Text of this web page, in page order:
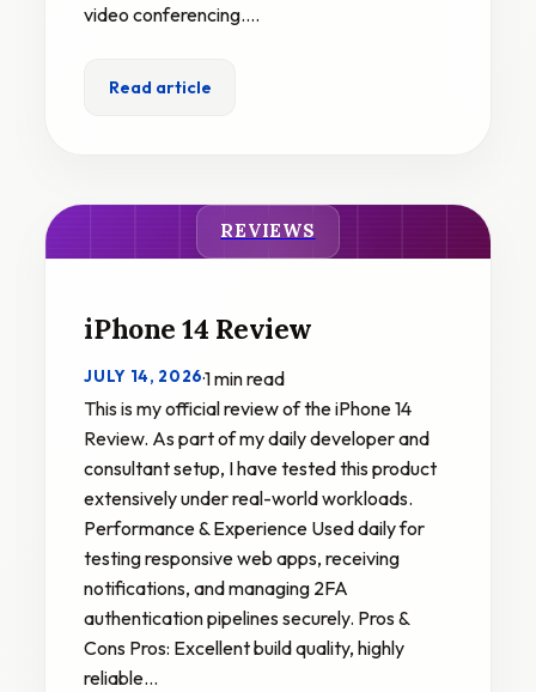
video conferencing.…
Read article
REVIEWS
iPhone 14 Review
JULY 14, 2026·1 min read
This is my official review of the iPhone 14
Review. As part of my daily developer and
consultant setup, I have tested this product
extensively under real-world workloads.
Performance & Experience Used daily for
testing responsive web apps, receiving
notifications, and managing 2FA
authentication pipelines securely. Pros &
Cons Pros: Excellent build quality, highly
reliable…